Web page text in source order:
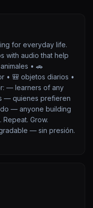
for everyday life.
with audio that help
• 🚗
• 🎒 objetos diarios •
— learners of any
— quienes prefieren
— anyone building
Grow.
— sin presión.